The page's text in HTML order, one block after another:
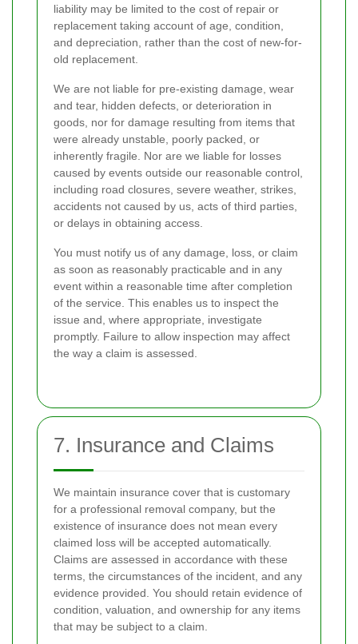
liability may be limited to the cost of repair or
replacement taking account of age, condition,
and depreciation, rather than the cost of new-for-
old replacement.
We are not liable for pre-existing damage, wear
and tear, hidden defects, or deterioration in
goods, nor for damage resulting from items that
were already unstable, poorly packed, or
inherently fragile. Nor are we liable for losses
caused by events outside our reasonable control,
including road closures, severe weather, strikes,
accidents not caused by us, acts of third parties,
or delays in obtaining access.
You must notify us of any damage, loss, or claim
as soon as reasonably practicable and in any
event within a reasonable time after completion
of the service. This enables us to inspect the
issue and, where appropriate, investigate
promptly. Failure to allow inspection may affect
the way a claim is assessed.
7. Insurance and Claims
We maintain insurance cover that is customary
for a professional removal company, but the
existence of insurance does not mean every
claimed loss will be accepted automatically.
Claims are assessed in accordance with these
terms, the circumstances of the incident, and any
evidence provided. You should retain evidence of
condition, valuation, and ownership for any items
that may be subject to a claim.